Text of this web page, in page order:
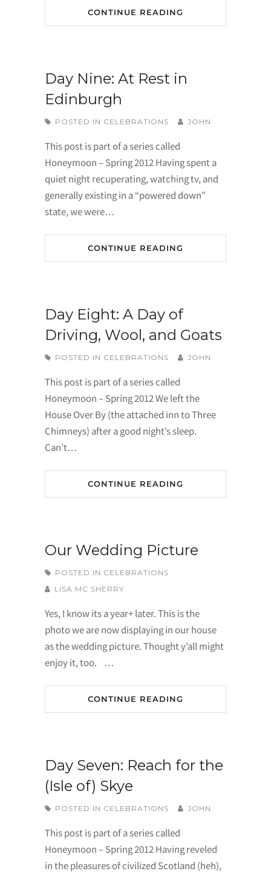
CONTINUE READING
Day Nine: At Rest in
Edinburgh
POSTED IN CELEBRATIONS JOHN
This post is part of a series called
Honeymoon – Spring 2012 Having spent a
quiet night recuperating, watching tv, and
generally existing in a “powered down”
state, we were…
CONTINUE READING
Day Eight: A Day of
Driving, Wool, and Goats
POSTED IN CELEBRATIONS JOHN
This post is part of a series called
Honeymoon – Spring 2012 We left the
House Over By (the attached inn to Three
Chimneys) after a good night’s sleep.
Can’t…
CONTINUE READING
Our Wedding Picture
POSTED IN CELEBRATIONS
LISA MC SHERRY
Yes, I know its a year+ later. This is the
photo we are now displaying in our house
as the wedding picture. Thought y’all might
enjoy it, too. …
CONTINUE READING
Day Seven: Reach for the
(Isle of) Skye
POSTED IN CELEBRATIONS JOHN
This post is part of a series called
Honeymoon – Spring 2012 Having reveled
in the pleasures of civilized Scotland (heh),